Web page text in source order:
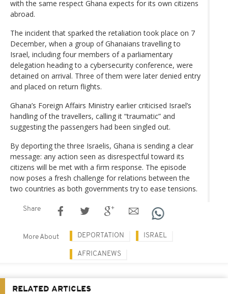
with the same respect Ghana expects for its own citizens
abroad.
The incident that sparked the retaliation took place on 7
December, when a group of Ghanaians travelling to
Israel, including four members of a parliamentary
delegation heading to a cybersecurity conference, were
detained on arrival. Three of them were later denied entry
and placed on return flights.
Ghana’s Foreign Affairs Ministry earlier criticised Israel’s
handling of the travellers, calling it “traumatic” and
suggesting the passengers had been singled out.
By deporting the three Israelis, Ghana is sending a clear
message: any action seen as disrespectful toward its
citizens will be met with a firm response. The episode
now poses a fresh challenge for relations between the
two countries as both governments try to ease tensions.
Share
More About DEPORTATION ISRAEL
AFRICANEWS
RELATED ARTICLES